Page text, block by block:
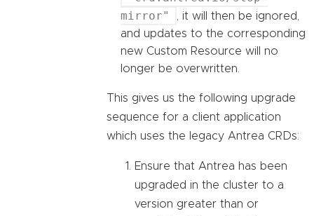
mirror"
, it will then be ignored,
and updates to the corresponding
new Custom Resource will no
longer be overwritten.
This gives us the following upgrade
sequence for a client application
which uses the legacy Antrea CRDs:
Ensure that Antrea has been
upgraded in the cluster to a
version greater than or